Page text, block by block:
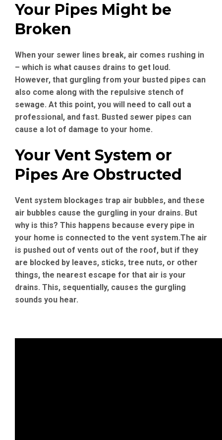
Your Pipes Might be
Broken
When your sewer lines break, air comes rushing in
– which is what causes drains to get loud.
However, that gurgling from your busted pipes can
also come along with the repulsive stench of
sewage. At this point, you will need to call out a
professional, and fast. Busted sewer pipes can
cause a lot of damage to your home.
Your Vent System or
Pipes Are Obstructed
Vent system blockages trap air bubbles, and these
air bubbles cause the gurgling in your drains. But
why is this? This happens because every pipe in
your home is connected to the vent system.The air
is pushed out of vents out of the roof, but if they
are blocked by leaves, sticks, tree nuts, or other
things, the nearest escape for that air is your
drains. This, sequentially, causes the gurgling
sounds you hear.